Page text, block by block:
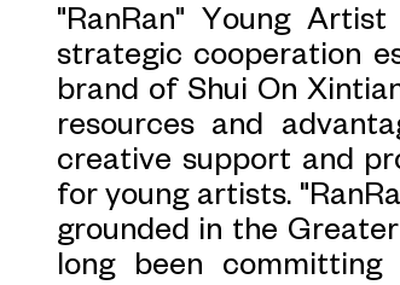
reduced to functional
experiences of space
diverse, discrete, and
the grip of a rigid,
spontaneous
sign-posted places.
When creation flows
"RanRan" Young
strategic cooperation
brand of Shui On
resources and
creative support and
for young artists.
grounded in the
long been